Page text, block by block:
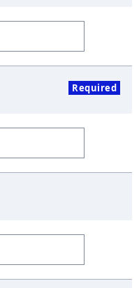
Required